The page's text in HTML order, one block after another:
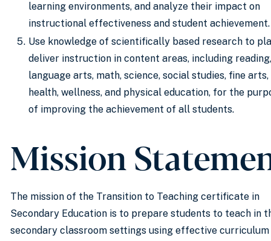
learning environments, and analyze their impact on
instructional effectiveness and student
Use knowledge of scientifically based research to
deliver instruction in content areas, including reading,
language arts, math, science, social studies, fine arts,
health, wellness, and physical education, for the
of improving the achievement of all students.
Mission
The mission of the Transition to Teaching certificate in
Secondary Education is to prepare students to teach in
secondary classroom settings using effective curriculum